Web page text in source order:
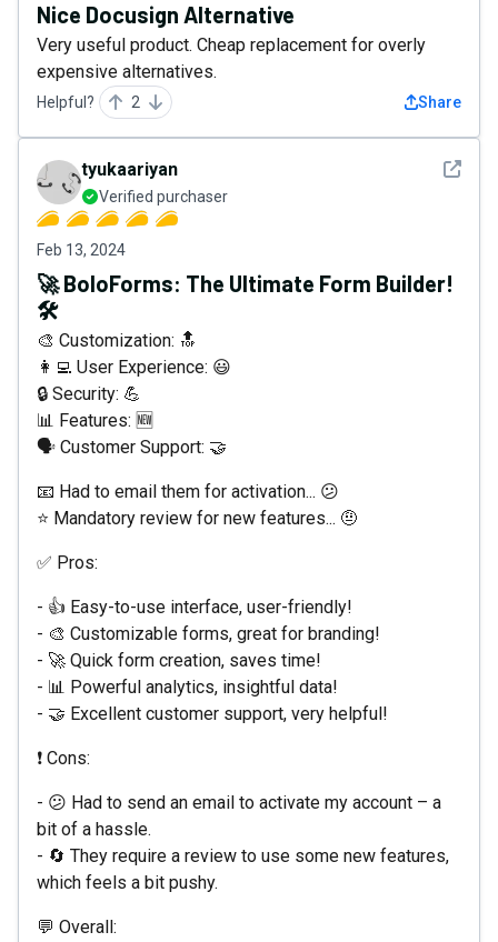
Nice Docusign Alternative
Very useful product. Cheap replacement for overly
expensive alternatives.
Helpful? 2 Share
See
tyukaariyan
Verified purchaser
Feb 13, 2024
🚀 BoloForms: The Ultimate Form Builder!
🛠️
🎨 Customization: 🔝
👩‍💻 User Experience: 😃
🔒 Security: 💪
📊 Features: 🆕
🗣️ Customer Support: 🤝
📧 Had to email them for activation... 😕
⭐ Mandatory review for new features... 🤨
✅ Pros:
- 👍 Easy-to-use interface, user-friendly!
- 🎨 Customizable forms, great for branding!
- 🚀 Quick form creation, saves time!
- 📊 Powerful analytics, insightful data!
- 🤝 Excellent customer support, very helpful!
❗️ Cons:
- 😕 Had to send an email to activate my account – a
bit of a hassle.
- 🔄 They require a review to use some new features,
which feels a bit pushy.
💬 Overall: